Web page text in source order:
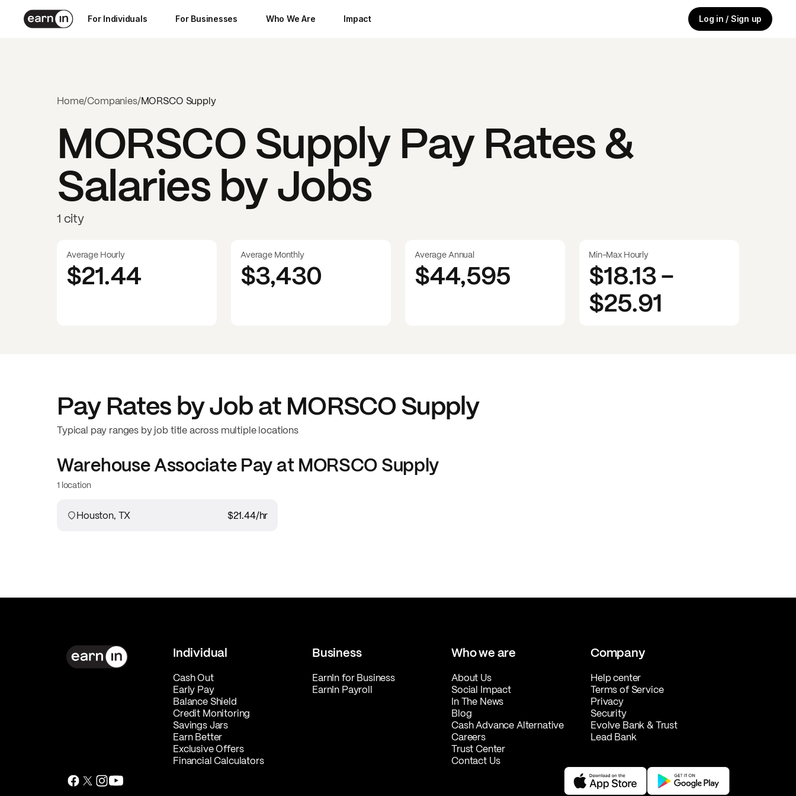
For Individuals For Businesses Who We Are Impact Log in / Sign up
Home/Companies/MORSCO Supply
MORSCO SupplyPay Rates &
Salaries by Jobs
1 city
Average Hourly
$21.44
Average Monthly
$3,430
Average Annual
$44,595
Min-Max Hourly
$18.13-
$25.91
Pay Rates by Job atMORSCO Supply
Typical pay ranges by job title across multiple locations
Warehouse AssociatePay at MORSCO Supply
1 location
Houston, TX $21.44/hr
Individual
Cash Out
Early Pay
Balance Shield
Credit Monitoring
Savings Jars
Earn Better
Exclusive Offers
Financial Calculators
Business
EarnIn for Business
EarnIn Payroll
Who we are
About Us
Social Impact
In The News
Blog
Cash Advance Alternative
Careers
Trust Center
Contact Us
Company
Help center
Terms of Service
Privacy
Security
Evolve Bank & Trust
Lead Bank